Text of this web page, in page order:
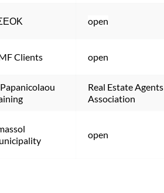
open
Clients open
Real Estate Agents
Association
open